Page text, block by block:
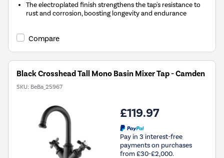
The electroplated finish strengthens the tap's resistance to
rust and corrosion, boosting longevity and endurance
Compare
Black Crosshead Tall Mono Basin Mixer Tap - Camden
SKU: BeBa_25967
£119.97
Pay in 3 interest-free
payments on purchases
from £30-£2,000.